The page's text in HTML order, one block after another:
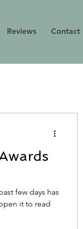
Reviews Contact
few days has
it to read